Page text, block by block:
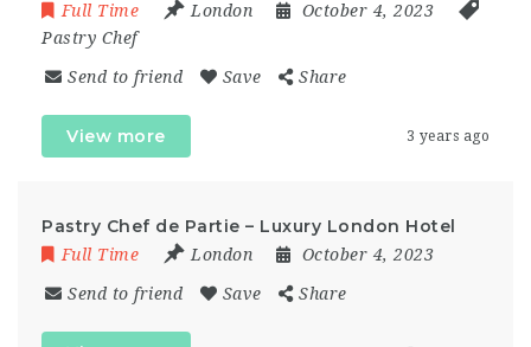
Full Time London
October 4, 2023
Pastry Chef
Send to friend Save Share
View more 3 years ago
Pastry Chef de Partie – Luxury London Hotel
Full Time London October 4, 2023
Send to friend Save Share